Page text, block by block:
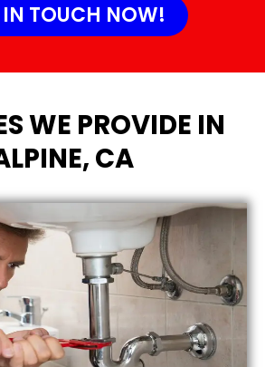
IN TOUCH NOW!
WE PROVIDE IN
CA